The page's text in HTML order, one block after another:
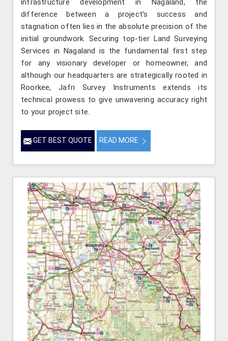
infrastructure development in Nagaland, the
difference between a project’s success and
stagnation often lies in the absolute precision of the
initial groundwork. Securing top-tier Land Surveying
Services in Nagaland is the fundamental first step
for any visionary developer or homeowner, and
although our headquarters are strategically rooted in
Roorkee, Jafri Survey Instruments extends its
technical prowess to give unwavering accuracy right
to your project site.
GET BEST QUOTE READ MORE